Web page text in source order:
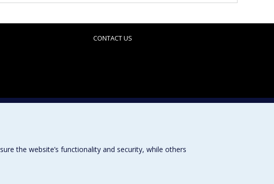
CONTACT US
the website’s functionality and security, while others